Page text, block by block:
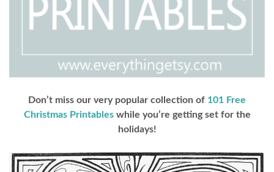
Don’t miss our very popular collection of 101 Free
Christmas Printableswhile you’re getting set for the
holidays!